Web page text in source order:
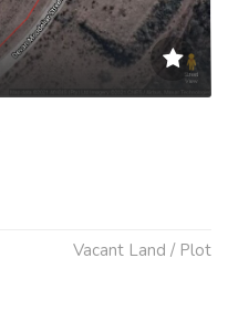
Vacant Land / Plot